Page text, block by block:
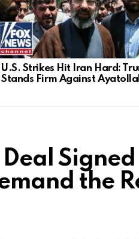
U.S. Strikes Hit Iran Hard:
Stands Firm Against
Deal
the